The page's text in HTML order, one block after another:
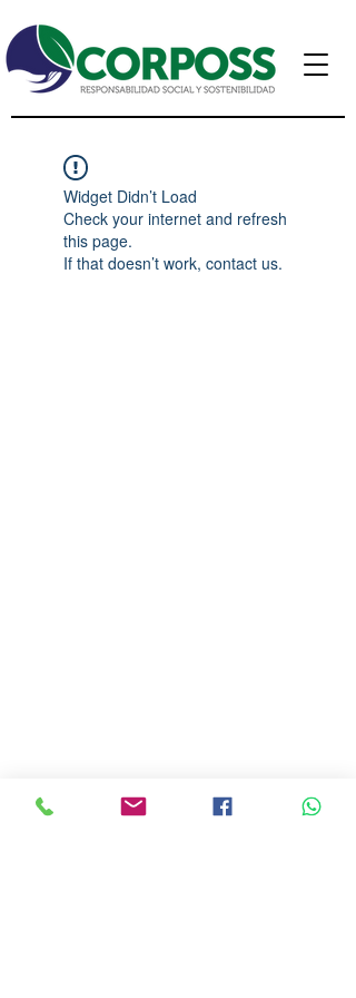
Widget Didn’t Load
Check your internet and refresh
this page.
If that doesn’t work, contact us.